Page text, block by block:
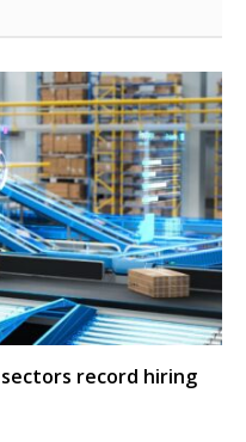
record hiring